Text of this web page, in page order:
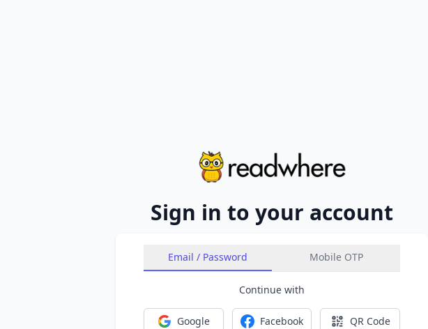
Sign in to your account
Email / Password Mobile OTP
Continue with
Google Facebook QR Code